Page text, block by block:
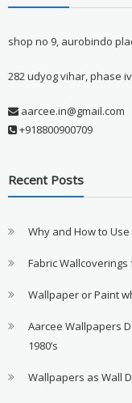
shop no 9, aurobindo
282 udyog vihar, phase
aarcee.in@gmail.com
+918800900709
Recent Posts
Why and How to
Fabric
Wallpaper or Paint
Aarcee Wallpapers
1980’s
Wallpapers as Wall